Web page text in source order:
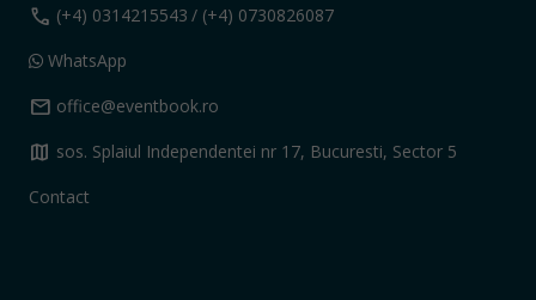
call (+4) 0314215543 / (+4) 0730826087
WhatsApp
mail office@eventbook.ro
map sos. Splaiul Independentei nr 17, Bucuresti, Sector 5
Contact